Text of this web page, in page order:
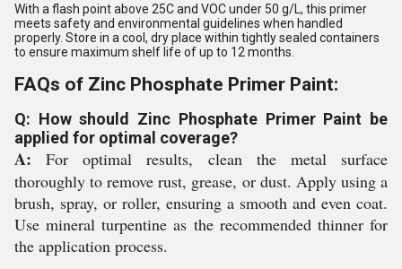
With a flash point above 25C and VOC under 50 g/L, this primer
meets safety and environmental guidelines when handled
properly. Store in a cool, dry place within tightly sealed containers
to ensure maximum shelf life of up to 12 months.
FAQs of Zinc Phosphate Primer Paint:
Q: How should Zinc Phosphate Primer Paint be
applied for optimal coverage?
A: For optimal results, clean the metal surface
thoroughly to remove rust, grease, or dust. Apply using a
brush, spray, or roller, ensuring a smooth and even coat.
Use mineral turpentine as the recommended thinner for
the application process.